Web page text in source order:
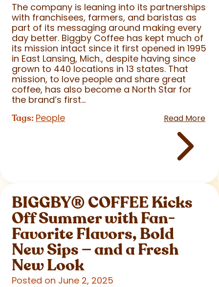
The company is leaning into its partnerships
with franchisees, farmers, and baristas as
part of its messaging around making every
day better. Biggby Coffee has kept much of
its mission intact since it first opened in 1995
in East Lansing, Mich., despite having since
grown to 440 locations in 13 states. That
mission, to love people and share great
coffee, has also become a North Star for
the brand’s first...
Tags: People Read More
BIGGBY®COFFEE Kicks
Off Summer with Fan-
Favorite Flavors, Bold
New Sips — and a Fresh
New Look
Posted on June 2, 2025